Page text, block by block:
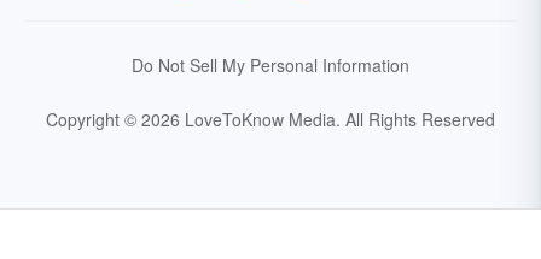
Do Not Sell My Personal Information
Copyright © 2026 LoveToKnow Media. All Rights Reserved